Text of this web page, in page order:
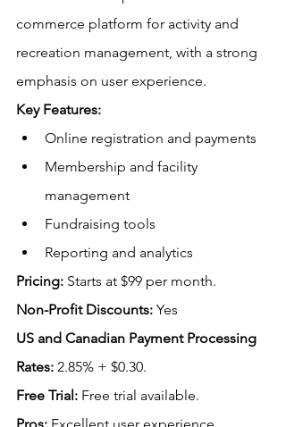
commerce platform for activity and
recreation management, with a strong
emphasis on user experience.
Key Features:
Online registration and payments
Membership and facility
management
Fundraising tools
Reporting and analytics
Pricing: Starts at $99 per month.
Non-Profit Discounts: Yes
US and Canadian Payment Processing
Rates: 2.85% + $0.30.
Free Trial: Free trial available.